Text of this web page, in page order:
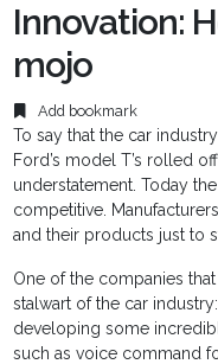
Innovation:
mojo
Add bookmark
To say that the car
Ford’s model T’s rolled
understatement. Today
competitive.
and their products just to
One of the companies
stalwart of the car
developing some
such as voice command